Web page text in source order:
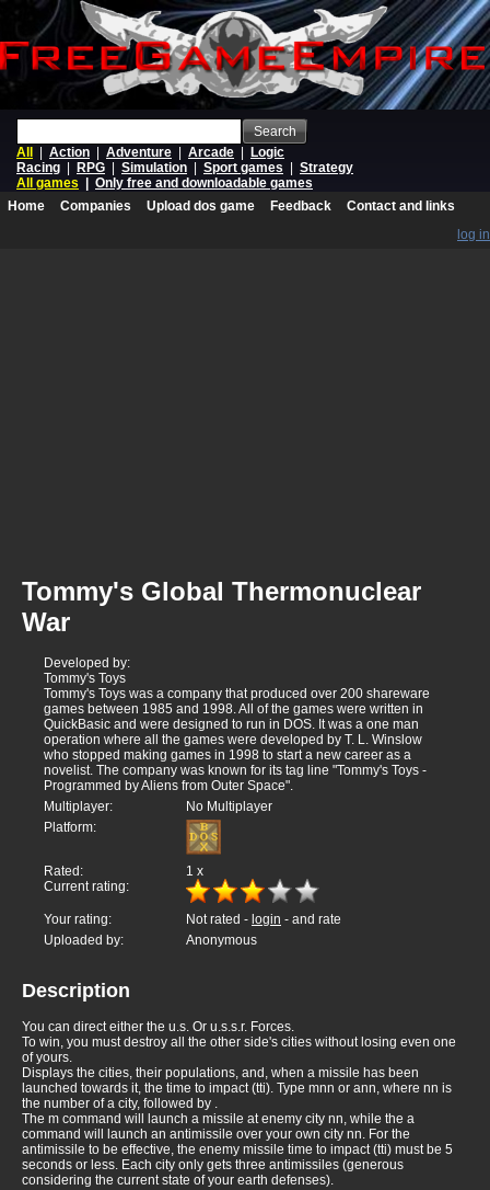
Search
All
Action Adventure Arcade
Logic
Racing
RPG Simulation Sport games
Strategy
All games
Only free and downloadable games
Home
Companies Upload dos game Feedback
Contact and links
log in
Tommy's Global Thermonuclear
War
Developed by:
Tommy's Toys
Tommy's Toys was a company that produced over 200 shareware
games between 1985 and 1998. All of the games were written in
QuickBasic and were designed to run in DOS. It was a one man
operation where all the games were developed by T. L. Winslow
who stopped making games in 1998 to start a new career as a
novelist. The company was known for its tag line "Tommy's Toys -
Programmed by Aliens from Outer Space".
Multiplayer:
No Multiplayer
Platform:
Rated: 1 x
Current rating:
Your rating: Not rated - login - and rate
Uploaded by:
Anonymous
Description
You can direct either the u.s. Or u.s.s.r. Forces.
To win, you must destroy all the other side's cities without losing even one
of yours.
Displays the cities, their populations, and, when a missile has been
launched towards it, the time to impact (tti). Type mnn or ann, where nn is
the number of a city, followed by .
The m command will launch a missile at enemy city nn, while the a
command will launch an antimissile over your own city nn. For the
antimissile to be effective, the enemy missile time to impact (tti) must be 5
seconds or less. Each city only gets three antimissiles (generous
considering the current state of your earth defenses).